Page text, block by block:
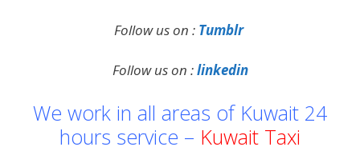
Follow us on : Tumblr
Follow us on :linkedin
We work in all areas of Kuwait 24
hours service – Kuwait Taxi